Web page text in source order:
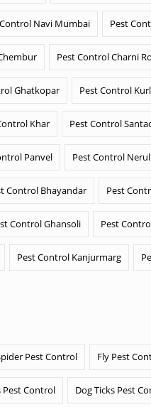
Navi Mumbai Pest
Pest Control Charni
Ghatkopar Pest Control
Khar Pest Control
Panvel Pest Control Nerul
Control Bhayandar Pest
Control Ghansoli Pest
Pest Control Kanjurmarg
Pest Control Fly Pest
Pest Control Dog Ticks Pest